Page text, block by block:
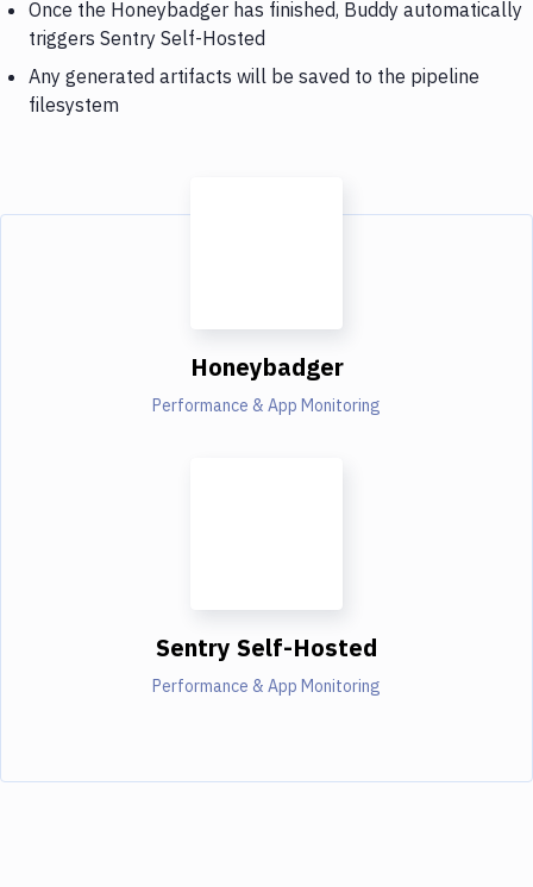
Once the Honeybadger has finished, Buddy automatically
triggers Sentry Self-Hosted
Any generated artifacts will be saved to the pipeline
filesystem
Honeybadger
Performance & App Monitoring
Sentry Self-Hosted
Performance & App Monitoring